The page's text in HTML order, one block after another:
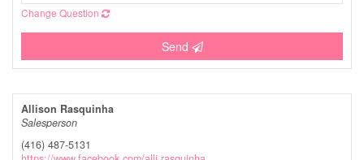
Change Question
Send
Allison Rasquinha
Salesperson
(416) 487-5131